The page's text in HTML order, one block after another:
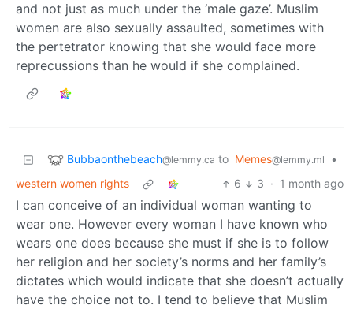
and not just as much under the ‘male gaze’. Muslim
women are also sexually assaulted, sometimes with
the pertetrator knowing that she would face more
reprecussions than he would if she complained.
Bubbaonthebeach@lemmy.ca to Memes@lemmy.ml
•
western women rights
6 3 · 1 month ago
I can conceive of an individual woman wanting to
wear one. However every woman I have known who
wears one does because she must if she is to follow
her religion and her society’s norms and her family’s
dictates which would indicate that she doesn’t actually
have the choice not to. I tend to believe that Muslim